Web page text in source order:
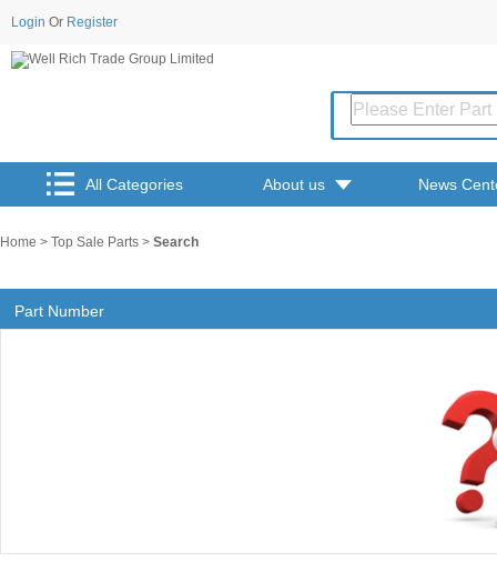
Login Or Register
All Categories About us News
Home > Top Sale Parts > Search
Part Number